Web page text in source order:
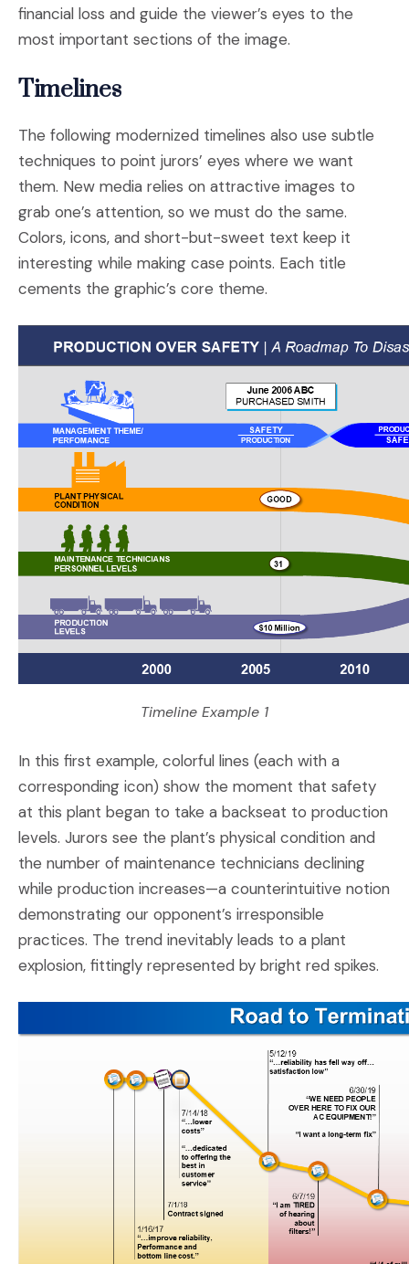
financial loss and guide the viewer’s eyes to the
most important sections of the image.
Timelines
The following modernized timelines also use subtle
techniques to point jurors’ eyes where we want
them. New media relies on attractive images to
grab one’s attention, so we must do the same.
Colors, icons, and short-but-sweet text keep it
interesting while making case points. Each title
cements the graphic’s core theme.
Timeline Example 1
In this first example, colorful lines (each with a
corresponding icon) show the moment that safety
at this plant began to take a backseat to production
levels. Jurors see the plant’s physical condition and
the number of maintenance technicians declining
while production increases—a counterintuitive notion
demonstrating our opponent’s irresponsible
practices. The trend inevitably leads to a plant
explosion, fittingly represented by bright red spikes.